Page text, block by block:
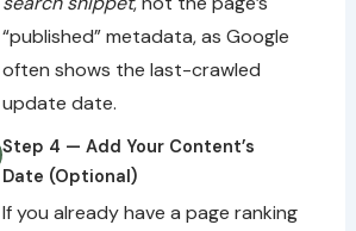
“published” metadata, as Google
often shows the last-crawled
update date.
Step 4 — Add Your Content’s
Date (Optional)
If you already have a page ranking